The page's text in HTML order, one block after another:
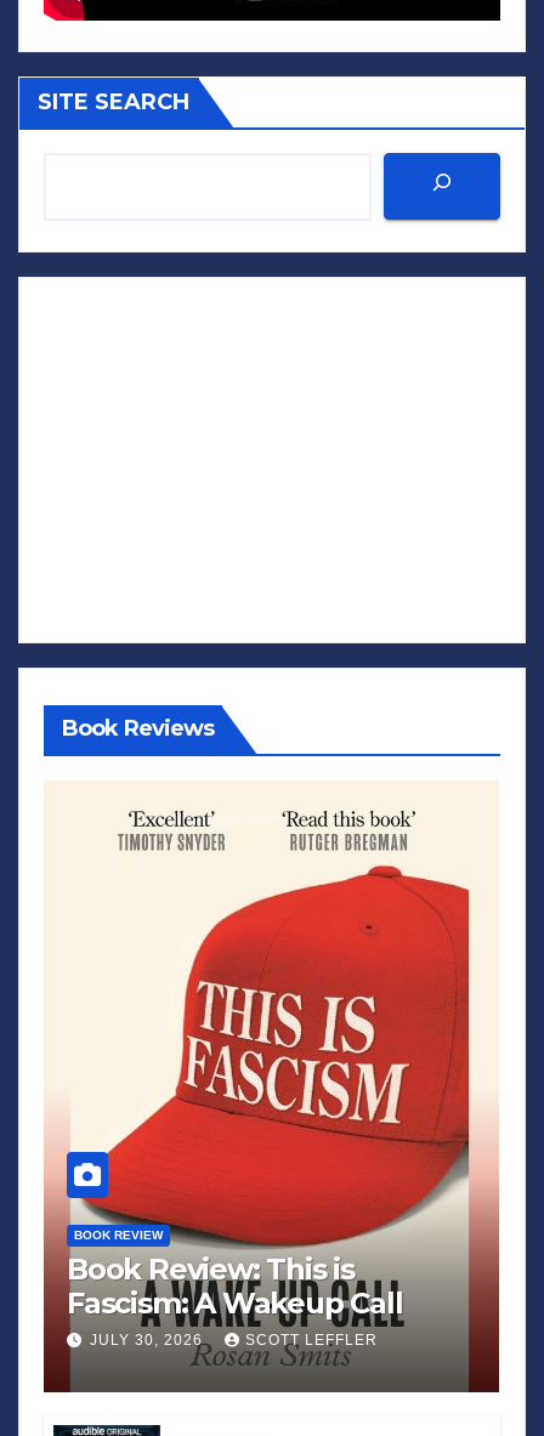
SITE SEARCH
Book Reviews
BOOK REVIEW
Book Review: This is
Fascism: A Wakeup Call
JULY 30, 2026 SCOTT LEFFLER